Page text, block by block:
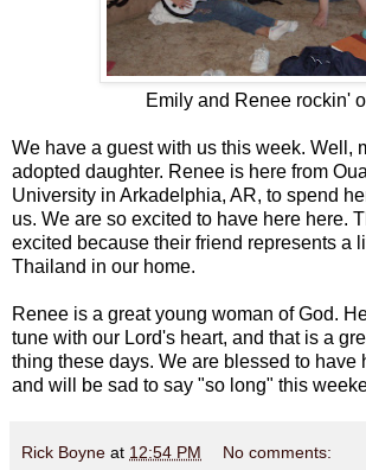
Emily and Renee rockin'
We have a guest with us this week. Well,
adopted daughter. Renee is here from
University in Arkadelphia, AR, to spend
us. We are so excited to have here here.
excited because their friend represents a
Thailand in our home.
Renee is a great young woman of God.
tune with our Lord's heart, and that is a
thing these days. We are blessed to have
and will be sad to say "so long" this
Rick Boyne at 12:54 PM No comments: